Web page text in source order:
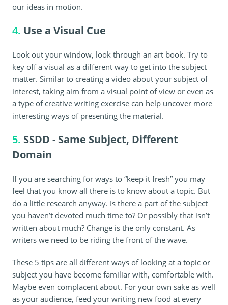
our ideas in motion.
4. Use a Visual Cue
Look out your window, look through an art book. Try to
key off a visual as a different way to get into the subject
matter. Similar to creating a video about your subject of
interest, taking aim from a visual point of view or even as
a type of creative writing exercise can help uncover more
interesting ways of presenting the material.
5. SSDD - Same Subject, Different
Domain
If you are searching for ways to “keep it fresh” you may
feel that you know all there is to know about a topic. But
do a little research anyway. Is there a part of the subject
you haven’t devoted much time to? Or possibly that isn’t
written about much? Change is the only constant. As
writers we need to be riding the front of the wave.
These 5 tips are all different ways of looking at a topic or
subject you have become familiar with, comfortable with.
Maybe even complacent about. For your own sake as well
as your audience, feed your writing new food at every